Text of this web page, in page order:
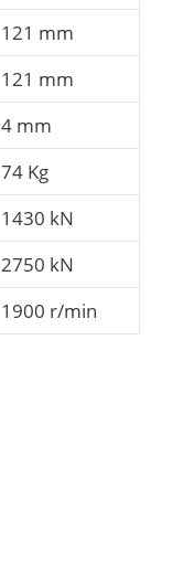
121 mm
121 mm
4 mm
74 Kg
1430 kN
2750 kN
1900 r/min